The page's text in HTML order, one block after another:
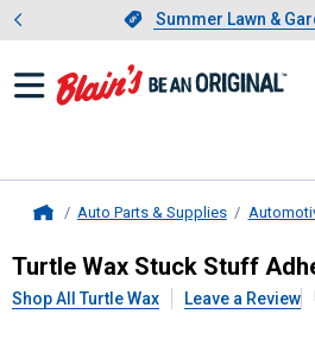
Slide 1 of 4.
Summer Lawn &
Auto Parts & Supplies
Turtle WaxStuck
Turtle Wax Stuck Stuff
Shop All Turtle Wax Leave a Review